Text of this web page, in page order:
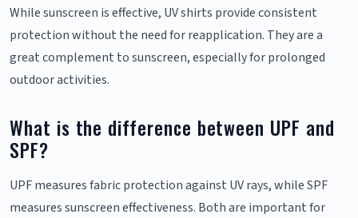
While sunscreen is effective, UV shirts provide consistent
protection without the need for reapplication. They are a
great complement to sunscreen, especially for prolonged
outdoor activities.
What is the difference between UPF and
SPF?
UPF measures fabric protection against UV rays, while SPF
measures sunscreen effectiveness. Both are important for